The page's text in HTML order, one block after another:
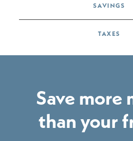
SAVINGS
TAXES
Save more
than your